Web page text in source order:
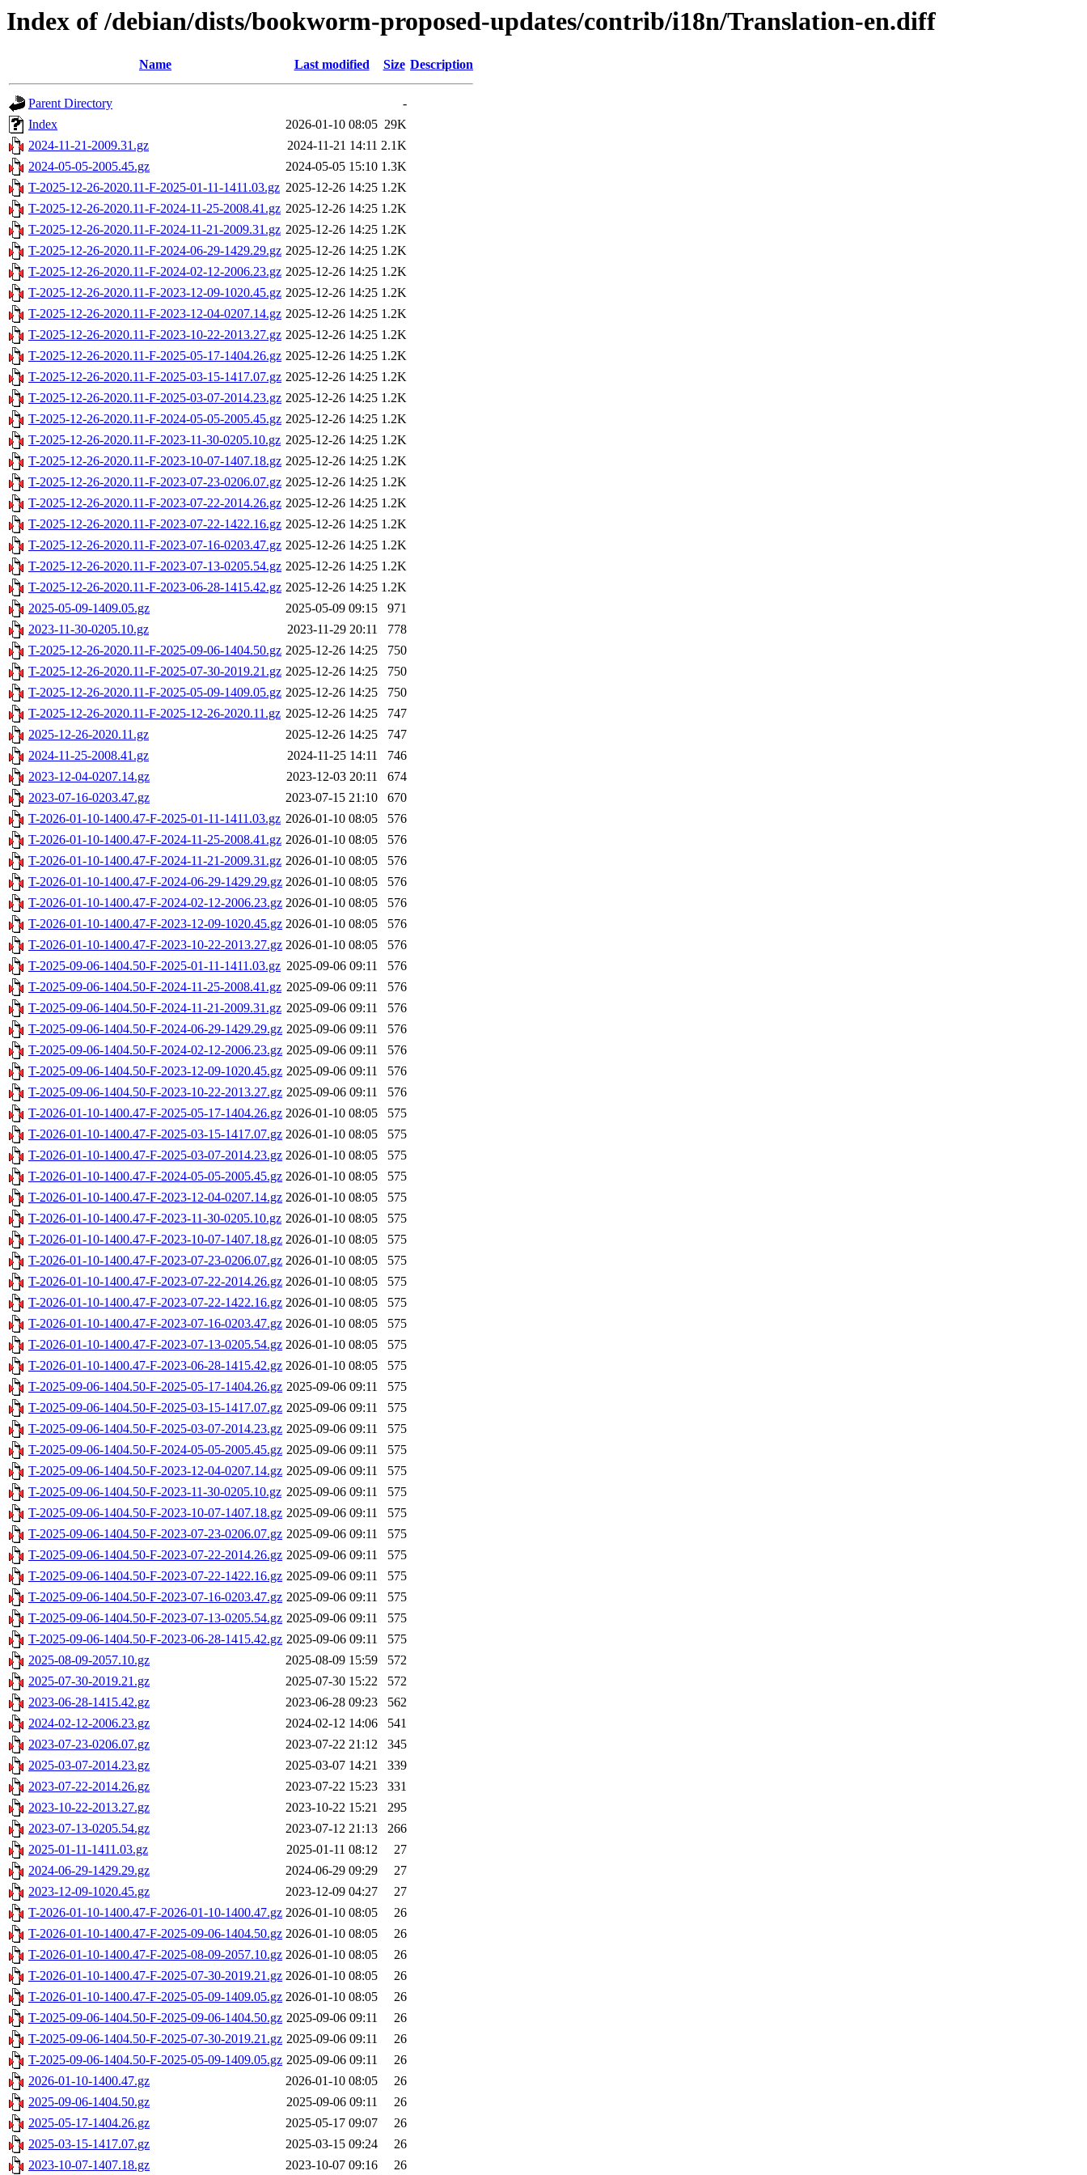
Index of /debian/dists/bookworm-proposed-updates/contrib/i18n/Translation-en.diff
Name Last modified Size Description
Parent Directory
-
Index
2026-01-10 08:05 29K
2024-11-21-2009.31.gz
2024-11-21 14:11 2.1K
2024-05-05-2005.45.gz
2024-05-05 15:10 1.3K
T-2025-12-26-2020.11-F-2025-01-11-1411.03.gz 2025-12-26 14:25 1.2K
T-2025-12-26-2020.11-F-2024-11-25-2008.41.gz 2025-12-26 14:25 1.2K
T-2025-12-26-2020.11-F-2024-11-21-2009.31.gz 2025-12-26 14:25 1.2K
T-2025-12-26-2020.11-F-2024-06-29-1429.29.gz 2025-12-26 14:25 1.2K
T-2025-12-26-2020.11-F-2024-02-12-2006.23.gz 2025-12-26 14:25 1.2K
T-2025-12-26-2020.11-F-2023-12-09-1020.45.gz 2025-12-26 14:25 1.2K
T-2025-12-26-2020.11-F-2023-12-04-0207.14.gz 2025-12-26 14:25 1.2K
T-2025-12-26-2020.11-F-2023-10-22-2013.27.gz 2025-12-26 14:25 1.2K
T-2025-12-26-2020.11-F-2025-05-17-1404.26.gz 2025-12-26 14:25 1.2K
T-2025-12-26-2020.11-F-2025-03-15-1417.07.gz 2025-12-26 14:25 1.2K
T-2025-12-26-2020.11-F-2025-03-07-2014.23.gz 2025-12-26 14:25 1.2K
T-2025-12-26-2020.11-F-2024-05-05-2005.45.gz 2025-12-26 14:25 1.2K
T-2025-12-26-2020.11-F-2023-11-30-0205.10.gz 2025-12-26 14:25 1.2K
T-2025-12-26-2020.11-F-2023-10-07-1407.18.gz 2025-12-26 14:25 1.2K
T-2025-12-26-2020.11-F-2023-07-23-0206.07.gz 2025-12-26 14:25 1.2K
T-2025-12-26-2020.11-F-2023-07-22-2014.26.gz 2025-12-26 14:25 1.2K
T-2025-12-26-2020.11-F-2023-07-22-1422.16.gz 2025-12-26 14:25 1.2K
T-2025-12-26-2020.11-F-2023-07-16-0203.47.gz 2025-12-26 14:25 1.2K
T-2025-12-26-2020.11-F-2023-07-13-0205.54.gz 2025-12-26 14:25 1.2K
T-2025-12-26-2020.11-F-2023-06-28-1415.42.gz 2025-12-26 14:25 1.2K
2025-05-09-1409.05.gz
2025-05-09 09:15
971
2023-11-30-0205.10.gz
2023-11-29 20:11
778
T-2025-12-26-2020.11-F-2025-09-06-1404.50.gz 2025-12-26 14:25
750
T-2025-12-26-2020.11-F-2025-07-30-2019.21.gz 2025-12-26 14:25
750
T-2025-12-26-2020.11-F-2025-05-09-1409.05.gz 2025-12-26 14:25
750
T-2025-12-26-2020.11-F-2025-12-26-2020.11.gz 2025-12-26 14:25
747
2025-12-26-2020.11.gz
2025-12-26 14:25
747
2024-11-25-2008.41.gz
2024-11-25 14:11
746
2023-12-04-0207.14.gz
2023-12-03 20:11
674
2023-07-16-0203.47.gz
2023-07-15 21:10
670
T-2026-01-10-1400.47-F-2025-01-11-1411.03.gz 2026-01-10 08:05
576
T-2026-01-10-1400.47-F-2024-11-25-2008.41.gz 2026-01-10 08:05
576
T-2026-01-10-1400.47-F-2024-11-21-2009.31.gz 2026-01-10 08:05
576
T-2026-01-10-1400.47-F-2024-06-29-1429.29.gz 2026-01-10 08:05
576
T-2026-01-10-1400.47-F-2024-02-12-2006.23.gz 2026-01-10 08:05
576
T-2026-01-10-1400.47-F-2023-12-09-1020.45.gz 2026-01-10 08:05
576
T-2026-01-10-1400.47-F-2023-10-22-2013.27.gz 2026-01-10 08:05
576
T-2025-09-06-1404.50-F-2025-01-11-1411.03.gz 2025-09-06 09:11
576
T-2025-09-06-1404.50-F-2024-11-25-2008.41.gz 2025-09-06 09:11
576
T-2025-09-06-1404.50-F-2024-11-21-2009.31.gz 2025-09-06 09:11
576
T-2025-09-06-1404.50-F-2024-06-29-1429.29.gz 2025-09-06 09:11
576
T-2025-09-06-1404.50-F-2024-02-12-2006.23.gz 2025-09-06 09:11
576
T-2025-09-06-1404.50-F-2023-12-09-1020.45.gz 2025-09-06 09:11
576
T-2025-09-06-1404.50-F-2023-10-22-2013.27.gz 2025-09-06 09:11
576
T-2026-01-10-1400.47-F-2025-05-17-1404.26.gz 2026-01-10 08:05
575
T-2026-01-10-1400.47-F-2025-03-15-1417.07.gz 2026-01-10 08:05
575
T-2026-01-10-1400.47-F-2025-03-07-2014.23.gz 2026-01-10 08:05
575
T-2026-01-10-1400.47-F-2024-05-05-2005.45.gz 2026-01-10 08:05
575
T-2026-01-10-1400.47-F-2023-12-04-0207.14.gz 2026-01-10 08:05
575
T-2026-01-10-1400.47-F-2023-11-30-0205.10.gz 2026-01-10 08:05
575
T-2026-01-10-1400.47-F-2023-10-07-1407.18.gz 2026-01-10 08:05
575
T-2026-01-10-1400.47-F-2023-07-23-0206.07.gz 2026-01-10 08:05
575
T-2026-01-10-1400.47-F-2023-07-22-2014.26.gz 2026-01-10 08:05
575
T-2026-01-10-1400.47-F-2023-07-22-1422.16.gz 2026-01-10 08:05
575
T-2026-01-10-1400.47-F-2023-07-16-0203.47.gz 2026-01-10 08:05
575
T-2026-01-10-1400.47-F-2023-07-13-0205.54.gz 2026-01-10 08:05
575
T-2026-01-10-1400.47-F-2023-06-28-1415.42.gz 2026-01-10 08:05
575
T-2025-09-06-1404.50-F-2025-05-17-1404.26.gz 2025-09-06 09:11
575
T-2025-09-06-1404.50-F-2025-03-15-1417.07.gz 2025-09-06 09:11
575
T-2025-09-06-1404.50-F-2025-03-07-2014.23.gz 2025-09-06 09:11
575
T-2025-09-06-1404.50-F-2024-05-05-2005.45.gz 2025-09-06 09:11
575
T-2025-09-06-1404.50-F-2023-12-04-0207.14.gz 2025-09-06 09:11
575
T-2025-09-06-1404.50-F-2023-11-30-0205.10.gz 2025-09-06 09:11
575
T-2025-09-06-1404.50-F-2023-10-07-1407.18.gz 2025-09-06 09:11
575
T-2025-09-06-1404.50-F-2023-07-23-0206.07.gz 2025-09-06 09:11
575
T-2025-09-06-1404.50-F-2023-07-22-2014.26.gz 2025-09-06 09:11
575
T-2025-09-06-1404.50-F-2023-07-22-1422.16.gz 2025-09-06 09:11
575
T-2025-09-06-1404.50-F-2023-07-16-0203.47.gz 2025-09-06 09:11
575
T-2025-09-06-1404.50-F-2023-07-13-0205.54.gz 2025-09-06 09:11
575
T-2025-09-06-1404.50-F-2023-06-28-1415.42.gz 2025-09-06 09:11
575
2025-08-09-2057.10.gz
2025-08-09 15:59
572
2025-07-30-2019.21.gz
2025-07-30 15:22
572
2023-06-28-1415.42.gz
2023-06-28 09:23
562
2024-02-12-2006.23.gz
2024-02-12 14:06
541
2023-07-23-0206.07.gz
2023-07-22 21:12
345
2025-03-07-2014.23.gz
2025-03-07 14:21
339
2023-07-22-2014.26.gz
2023-07-22 15:23
331
2023-10-22-2013.27.gz
2023-10-22 15:21
295
2023-07-13-0205.54.gz
2023-07-12 21:13
266
2025-01-11-1411.03.gz
2025-01-11 08:12
27
2024-06-29-1429.29.gz
2024-06-29 09:29
27
2023-12-09-1020.45.gz
2023-12-09 04:27
27
T-2026-01-10-1400.47-F-2026-01-10-1400.47.gz 2026-01-10 08:05
26
T-2026-01-10-1400.47-F-2025-09-06-1404.50.gz 2026-01-10 08:05
26
T-2026-01-10-1400.47-F-2025-08-09-2057.10.gz 2026-01-10 08:05
26
T-2026-01-10-1400.47-F-2025-07-30-2019.21.gz 2026-01-10 08:05
26
T-2026-01-10-1400.47-F-2025-05-09-1409.05.gz 2026-01-10 08:05
26
T-2025-09-06-1404.50-F-2025-09-06-1404.50.gz 2025-09-06 09:11
26
T-2025-09-06-1404.50-F-2025-07-30-2019.21.gz 2025-09-06 09:11
26
T-2025-09-06-1404.50-F-2025-05-09-1409.05.gz 2025-09-06 09:11
26
2026-01-10-1400.47.gz
2026-01-10 08:05
26
2025-09-06-1404.50.gz
2025-09-06 09:11
26
2025-05-17-1404.26.gz
2025-05-17 09:07
26
2025-03-15-1417.07.gz
2025-03-15 09:24
26
2023-10-07-1407.18.gz
2023-10-07 09:16 26